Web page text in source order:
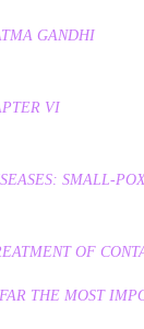
GANDHI
VI
SMALL-
OF
THE MOST